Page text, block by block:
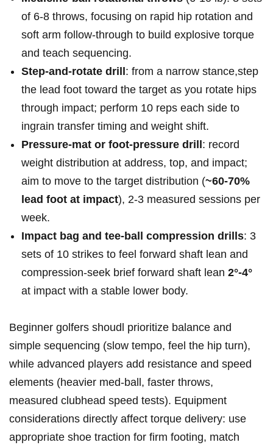
of 6-8 throws, focusing on rapid hip rotation and
soft arm follow‑through to build explosive torque
and teach sequencing.
Step‑and‑rotate drill : from ‍a ‍narrow stance,step⁤
the lead foot toward⁣ the⁢ target as you‌ rotate hips⁣
through ⁤impact; perform 10 reps each side to
ingrain transfer timing and ⁤weight⁣ shift.
Pressure‑mat​ or foot‑pressure drill : ⁣record
weight distribution ⁤at address, top, and impact;⁣
aim⁢ to ​move⁤ to the⁣ target ​distribution (~60-70%
lead foot at impact), 2-3 measured sessions per
⁣week.
Impact bag and tee‑ball compression ​drills: 3
sets of 10​ strikes to feel forward shaft⁣ lean and
⁣compression-seek brief forward shaft lean 2°-4°
at impact with a‍ stable lower​ body.
Beginner golfers shoudl prioritize balance and ​
simple sequencing (slow tempo, feel the hip turn),
while advanced players add resistance and speed
elements⁢ (heavier med‑ball, faster ⁢throws,⁣
measured ⁢clubhead speed tests). Equipment
⁣considerations directly affect torque ⁣delivery: use
appropriate​ shoe traction​ for firm‌ footing, match